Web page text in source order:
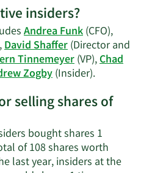
insiders?
Andrea Funk(CFO),
David Shaffer(Director and
Tinnemeyer(VP),Chad
Zogby(Insider).Learn
on
active
insiders.
selling shares of
bought shares 1
of 108 shares worth
last year, insiders at the